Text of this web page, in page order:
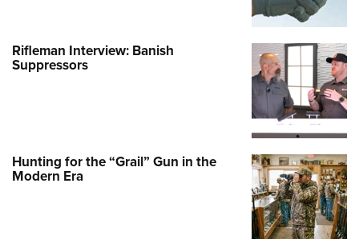
Rifleman Interview: Banish
Suppressors
Hunting for the “Grail” Gun in the
Modern Era